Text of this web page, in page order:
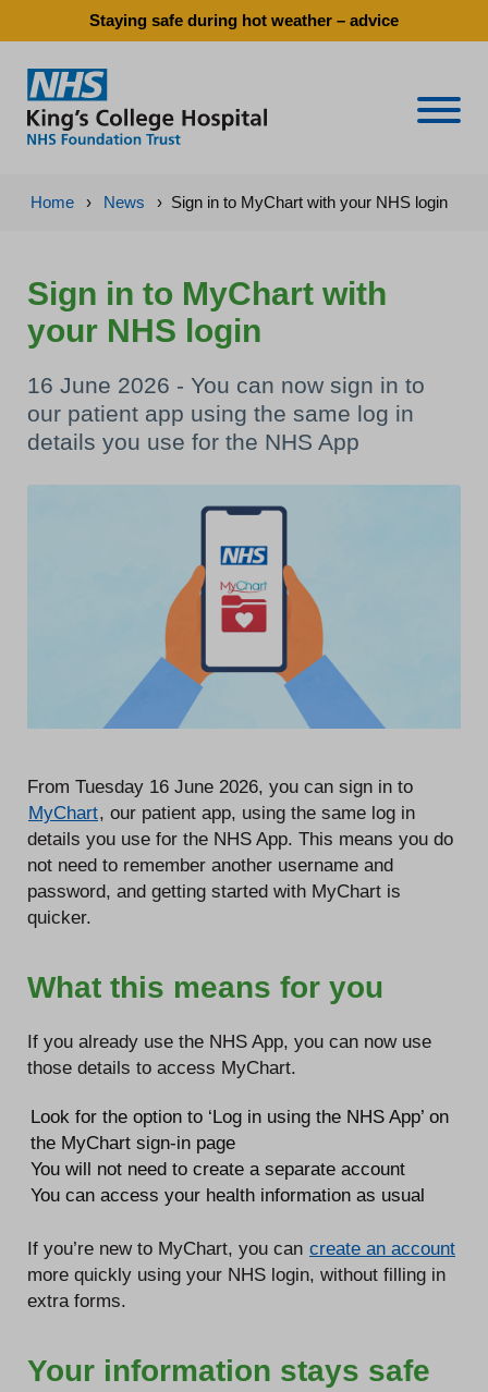
Staying safe during hot weather – advice
Home › News › Sign in to MyChart with your NHS login
Sign in to MyChart with
your NHS login
16 June 2026 - You can now sign in to
our patient app using the same log in
details you use for the NHS App
From Tuesday 16 June 2026, you can sign in to
MyChart, our patient app, using the same log in
details you use for the NHS App. This means you do
not need to remember another username and
password, and getting started with MyChart is
quicker.
What this means for you
If you already use the NHS App, you can now use
those details to access MyChart.
Look for the option to ‘Log in using the NHS App’ on
the MyChart sign-in page
You will not need to create a separate account
You can access your health information as usual
If you’re new to MyChart, you can create an account
more quickly using your NHS login, without filling in
extra forms.
Your information stays safe